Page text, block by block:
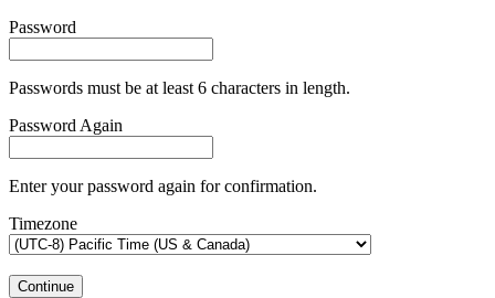
Password
Passwords must be at least 6 characters in length.
Password Again
Enter your password again for confirmation.
Timezone
Continue